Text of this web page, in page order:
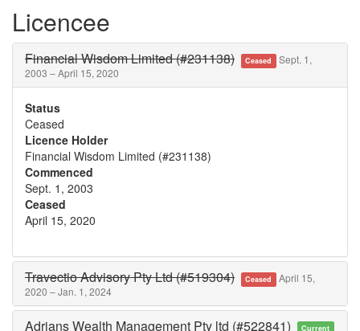
Licencee
Financial Wisdom Limited (#231138) Ceased Sept. 1,
2003 – April 15, 2020
Status
Ceased
Licence Holder
Financial Wisdom Limited (#231138)
Commenced
Sept. 1, 2003
Ceased
April 15, 2020
Travectio Advisory Pty Ltd (#519304) Ceased April 15,
2020 – Jan. 1, 2024
Adrians Wealth Management Pty ltd (#522841) Current